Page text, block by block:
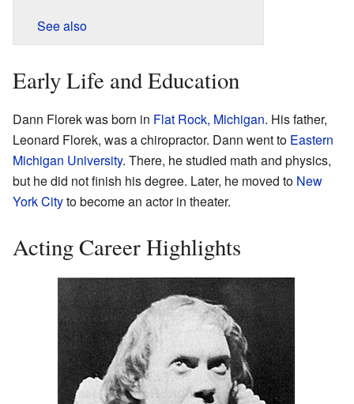
See also
Early Life and Education
Dann Florek was born in Flat Rock, Michigan. His father,
Leonard Florek, was a chiropractor. Dann went to Eastern
Michigan University. There, he studied math and physics,
but he did not finish his degree. Later, he moved to New
York Cityto become an actor in theater.
Acting Career Highlights